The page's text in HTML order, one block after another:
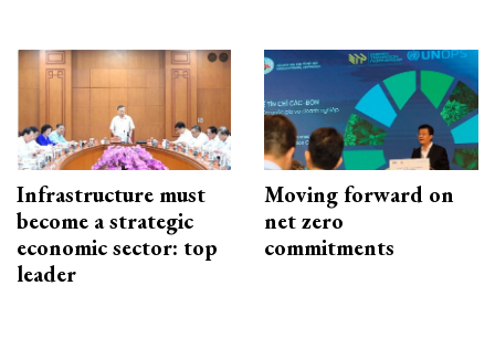
Infrastructure must
become a strategic
economic sector: top
leader
Moving forward on
net zero
commitments